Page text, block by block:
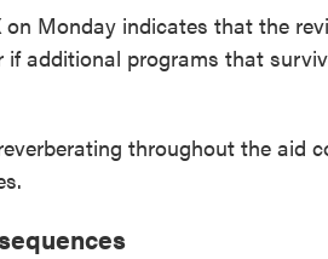
Monday indicates that the
if additional programs that
throughout the aid